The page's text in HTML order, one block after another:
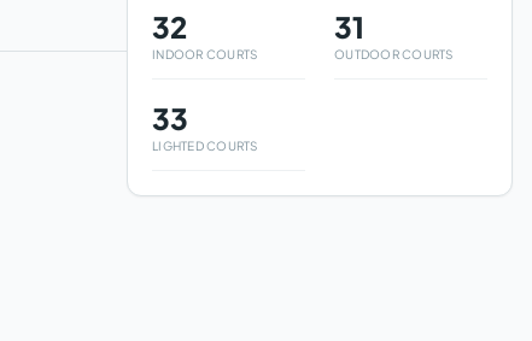
32
INDOOR COURTS
31
OUTDOOR COURTS
33
LIGHTED COURTS